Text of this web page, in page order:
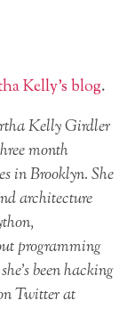
Kelly’s blog.
Kelly Girdler
month
in Brooklyn. She
architecture
programming
been hacking
Twitter at